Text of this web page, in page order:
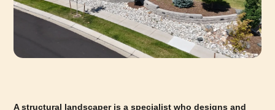
A structural landscaper is a specialist who designs and